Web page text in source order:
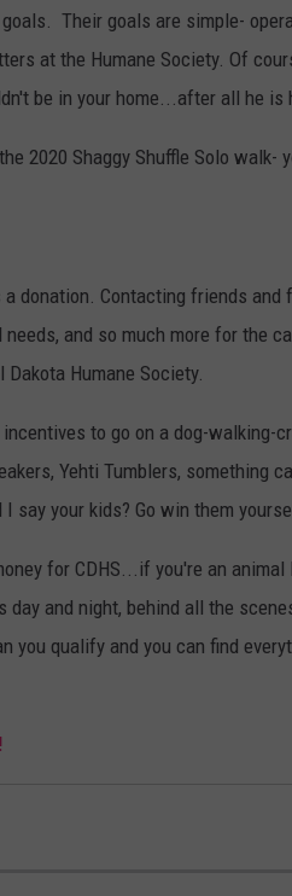
Their goals are simple-
at the Humane Society. Of
be in your home...after all he is
2020 Shaggy Shuffle Solo walk-
donation. Contacting friends and
and so much more for the
Humane Society.
to go on a dog-walking-
Yehti Tumblers, something
I say your kids? Go win them
for CDHS...if you're an
day and night, behind all the
you qualify and you can find